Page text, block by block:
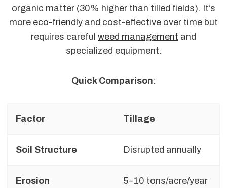
organic matter (30% higher than tilled fields). It’s
more eco-friendly and cost-effective over time but
requires careful weed management and
specialized equipment.
Quick Comparison:
Factor Tillage
Soil Structure Disrupted annually
Erosion 5–10 tons/acre/year